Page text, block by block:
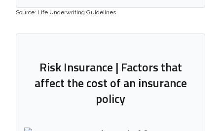
Source: Life Underwriting Guidelines
Risk Insurance | Factors that
affect the cost of an insurance
policy